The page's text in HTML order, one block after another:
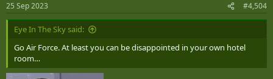
s
:
25 Sep 2023 #4,504
Eye In The Sky said:
Go Air Force. At least you can be disappointed in your own hotel
room…